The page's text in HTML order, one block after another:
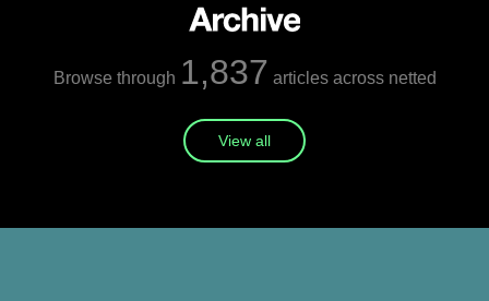
Browse through 1,837 articles across netted
View all